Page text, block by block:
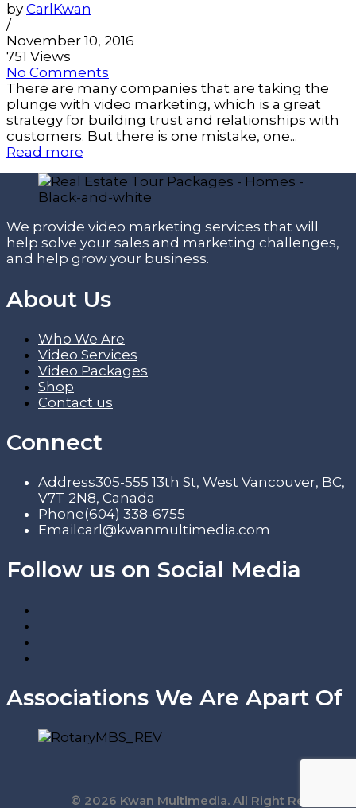
by CarlKwan
/
November 10, 2016
751 Views
No Comments
There are many companies that are taking the
plunge with video marketing, which is a great
strategy for building trust and relationships with
customers. But there is one mistake, one...
Read more
We provide video marketing services that will
help solve your sales and marketing challenges,
and help grow your business.
About Us
Who We Are
Video Services
Video Packages
Shop
Contact us
Connect
Address305-555 13th St, West Vancouver, BC,
V7T 2N8, Canada
Phone(604) 338-6755
Email carl@kwanmultimedia.com
Follow us on Social Media
Associations We Are Apart Of
© 2026 Kwan Multimedia. All Right Reserved.